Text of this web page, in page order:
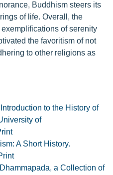
Buddhism steers its
of life. Overall, the
of serenity
the favoritism of not
to other religions as
to the History of
of
A Short History.
a Collection of